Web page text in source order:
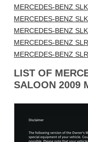
MERCEDES-BENZ
MERCEDES-BENZ
MERCEDES-BENZ
MERCEDES-BENZ
MERCEDES-BENZ
LIST OF
SALOON 2009